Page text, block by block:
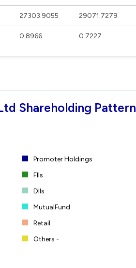
27303.9055 29071.7279
0.8966 0.7227
Shareholding Pattern
Promoter Holdings
FIIs
DIIs
MutualFund
Retail
Others -